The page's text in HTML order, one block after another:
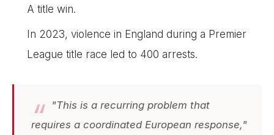
A title win.
In 2023, violence in England during a Premier
League title race led to 400 arrests.
"This is a recurring problem that
requires a coordinated European response,"